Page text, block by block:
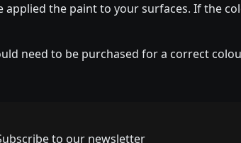
the paint to your surfaces. If the
need to be purchased for a correct
to our newsletter